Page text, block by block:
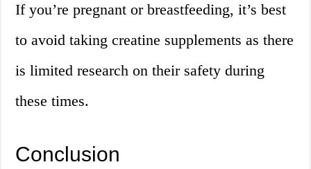
If you’re pregnant or breastfeeding, it’s best
to avoid taking creatine supplements as there
is limited research on their safety during
these times.
Conclusion